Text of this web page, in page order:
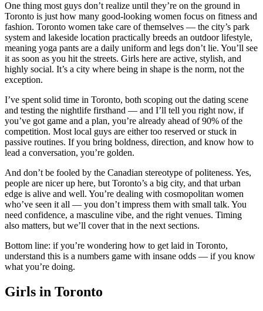
One thing most guys don’t realize until they’re on the ground in
Toronto is just how many good-looking women focus on fitness and
fashion. Toronto women take care of themselves — the city’s park
system and lakeside location practically breeds an outdoor lifestyle,
meaning yoga pants are a daily uniform and legs don’t lie. You’ll see
it as soon as you hit the streets. Girls here are active, stylish, and
highly social. It’s a city where being in shape is the norm, not the
exception.
I’ve spent solid time in Toronto, both scoping out the dating scene
and testing the nightlife firsthand — and I’ll tell you right now, if
you’ve got game and a plan, you’re already ahead of 90% of the
competition. Most local guys are either too reserved or stuck in
passive routines. If you bring boldness, direction, and know how to
lead a conversation, you’re golden.
And don’t be fooled by the Canadian stereotype of politeness. Yes,
people are nicer up here, but Toronto’s a big city, and that urban
edge is alive and well. You’re dealing with cosmopolitan women
who’ve seen it all — you don’t impress them with small talk. You
need confidence, a masculine vibe, and the right venues. Timing
also matters, but we’ll cover that in the next sections.
Bottom line: if you’re wondering how to get laid in Toronto,
understand this is a numbers game with insane odds — if you know
what you’re doing.
Girls in Toronto